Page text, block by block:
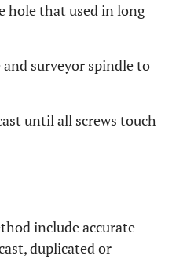
hole that used in long
surveyor spindle to
until all screws touch
include accurate
duplicated or